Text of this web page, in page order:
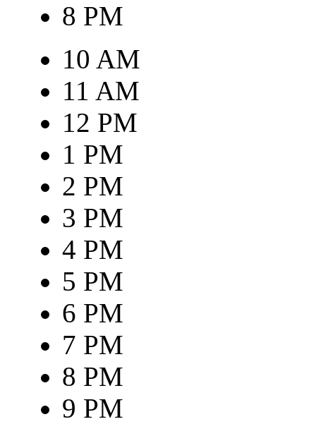
8 PM
10 AM
11 AM
12 PM
1 PM
2 PM
3 PM
4 PM
5 PM
6 PM
7 PM
8 PM
9 PM